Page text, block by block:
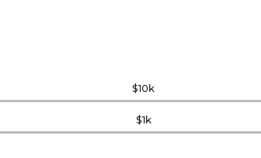
$10k
$1k